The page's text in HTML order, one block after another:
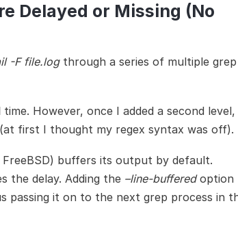
Delayed or Missing (No
-F file.logthrough a series of multiple grep
However, once I added a second level,
first I thought my regex syntax was off).
buffers its output by default.
the delay. Adding the –line-bufferedoption
passing it on to the next grep process in